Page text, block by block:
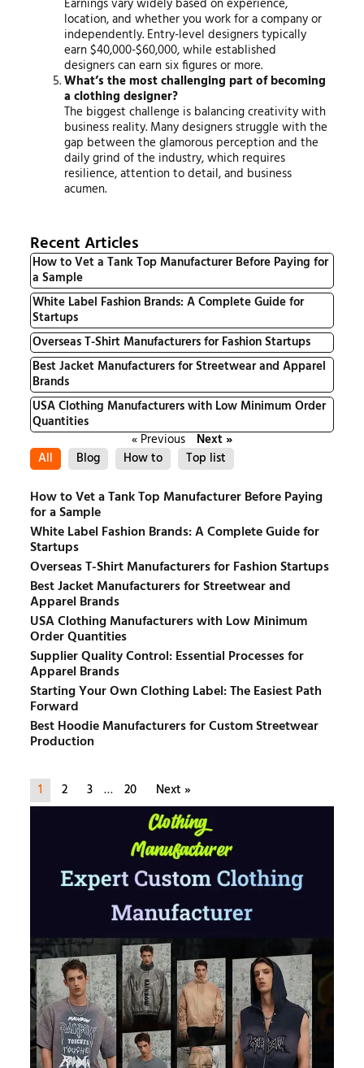
location, and whether you work for a company or
independently. Entry-level designers typically
earn $40,000-$60,000, while established
designers can earn six figures or more.
What’s the most challenging part of becoming
a clothing designer?
The biggest challenge is balancing creativity with
business reality. Many designers struggle with the
gap between the glamorous perception and the
daily grind of the industry, which requires
resilience, attention to detail, and business
acumen.
Recent Articles
How to Vet a Tank Top Manufacturer Before Paying for
a Sample
White Label Fashion Brands: A Complete Guide for
Startups
Overseas T-Shirt Manufacturers for Fashion Startups
Best Jacket Manufacturers for Streetwear and Apparel
Brands
USA Clothing Manufacturers with Low Minimum Order
Quantities
« Previous
Next »
All
Blog How to Top list
How to Vet a Tank Top Manufacturer Before Paying
for a Sample
White Label Fashion Brands: A Complete Guide for
Startups
Overseas T-Shirt Manufacturers for Fashion Startups
Best Jacket Manufacturers for Streetwear and
Apparel Brands
USA Clothing Manufacturers with Low Minimum
Order Quantities
Supplier Quality Control: Essential Processes for
Apparel Brands
Starting Your Own Clothing Label: The Easiest Path
Forward
Best Hoodie Manufacturers for Custom Streetwear
Production
1 2 3 … 20 Next »